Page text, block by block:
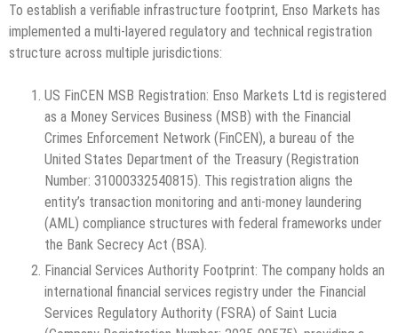
To establish a verifiable infrastructure footprint, Enso Markets has
implemented a multi-layered regulatory and technical registration
structure across multiple jurisdictions:
US FinCEN MSB Registration: Enso Markets Ltd is registered
as a Money Services Business (MSB) with the Financial
Crimes Enforcement Network (FinCEN), a bureau of the
United States Department of the Treasury (Registration
Number: 31000332540815). This registration aligns the
entity’s transaction monitoring and anti-money laundering
(AML) compliance structures with federal frameworks under
the Bank Secrecy Act (BSA).
Financial Services Authority Footprint: The company holds an
international financial services registry under the Financial
Services Regulatory Authority (FSRA) of Saint Lucia